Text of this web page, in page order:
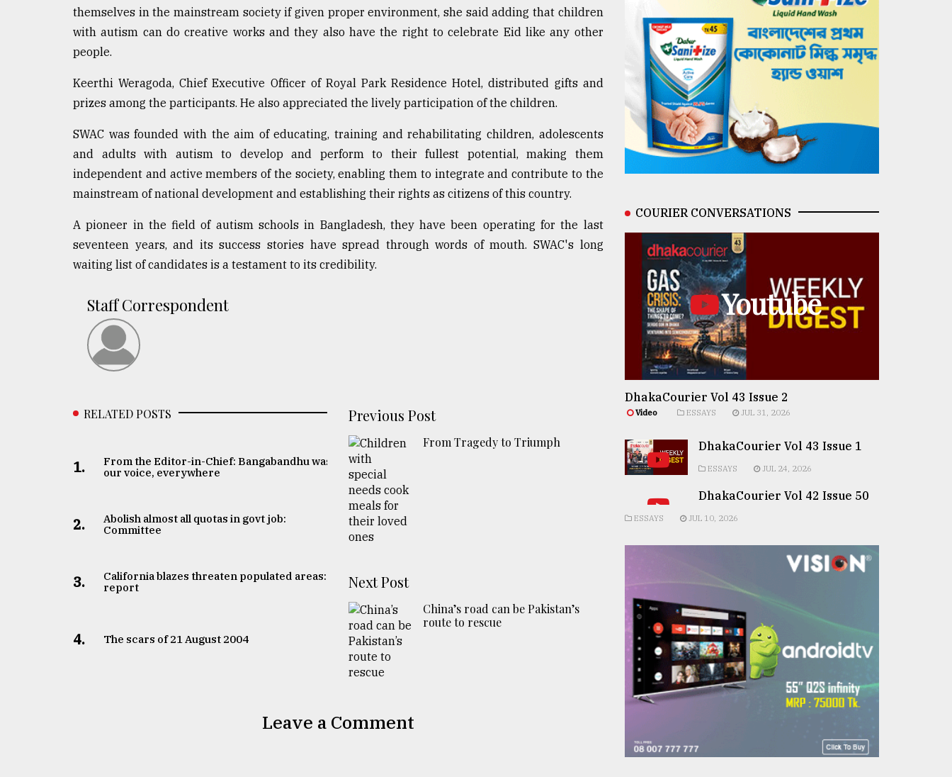
themselves in the mainstream society if given proper environment, she said adding that children
with autism can do creative works and they also have the right to celebrate Eid like any other
people.
Keerthi Weragoda, Chief Executive Officer of Royal Park Residence Hotel, distributed gifts and
prizes among the participants. He also appreciated the lively participation of the children.
SWAC was founded with the aim of educating, training and rehabilitating children, adolescents
and adults with autism to develop and perform to their fullest potential, making them
independent and active members of the society, enabling them to integrate and contribute to the
mainstream of national development and establishing their rights as citizens of this country.
A pioneer in the field of autism schools in Bangladesh, they have been operating for the last
seventeen years, and its success stories have spread through words of mouth. SWAC's long
waiting list of candidates is a testament to its credibility.
Staff Correspondent
RELATED POSTS
1.
From the Editor-in-Chief: Bangabandhu was
our voice, everywhere
2.
Abolish almost all quotas in govt job:
Committee
3.
California blazes threaten populated areas:
report
4. The scars of 21 August 2004
Previous Post
From Tragedy to Triumph
Next Post
China’s road can be Pakistan’s
route to rescue
Leave a Comment
COURIER CONVERSATIONS
Youtube
DhakaCourier Vol 43 Issue 2
Video ESSAYS JUL 31, 2026
DhakaCourier Vol 43 Issue 1
ESSAYS JUL 24, 2026
DhakaCourier Vol 42 Issue 50
ESSAYS JUL 10, 2026